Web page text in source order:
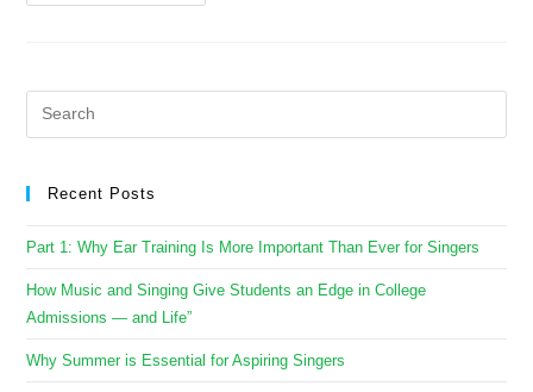
Recent Posts
Part 1: Why Ear Training Is More Important Than Ever for Singers
How Music and Singing Give Students an Edge in College
Admissions — and Life”
Why Summer is Essential for Aspiring Singers